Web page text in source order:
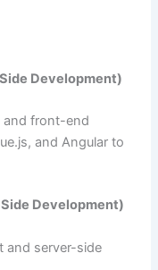
Development)
and front-end
and Angular to
Development)
and server-side